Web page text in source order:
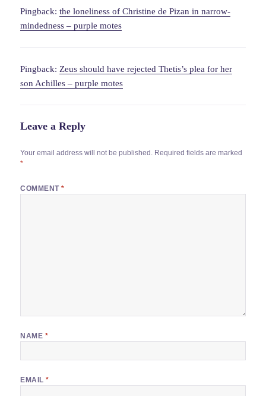
Pingback:the loneliness of Christine de Pizan in narrow-
mindedness – purple motes
Pingback: Zeus should have rejected Thetis’s plea for her
son Achilles – purple motes
Leave a Reply
Your email address will not be published. Required fields are marked
*
COMMENT*
NAME *
EMAIL*